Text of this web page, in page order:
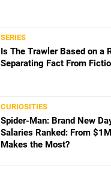
SERIES
Is The Trawler Based on a
Separating Fact From
CURIOSITIES
Spider-Man: Brand New
Salaries Ranked: From
Makes the Most?